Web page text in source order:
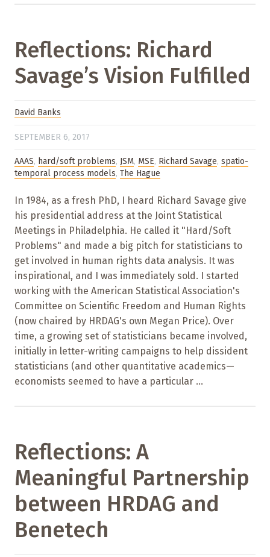
Reflections: Richard
Savage’s Vision Fulfilled
David Banks
SEPTEMBER 6, 2017
AAAS, hard/soft problems, JSM, MSE, Richard Savage, spatio-
temporal process models, The Hague
In 1984, as a fresh PhD, I heard Richard Savage give
his presidential address at the Joint Statistical
Meetings in Philadelphia. He called it "Hard/Soft
Problems" and made a big pitch for statisticians to
get involved in human rights data analysis. It was
inspirational, and I was immediately sold. I started
working with the American Statistical Association's
Committee on Scientific Freedom and Human Rights
(now chaired by HRDAG's own Megan Price). Over
time, a growing set of statisticians became involved,
initially in letter-writing campaigns to help dissident
statisticians (and other quantitative academics—
economists seemed to have a particular ...
Reflections: A
Meaningful Partnership
between HRDAG and
Benetech